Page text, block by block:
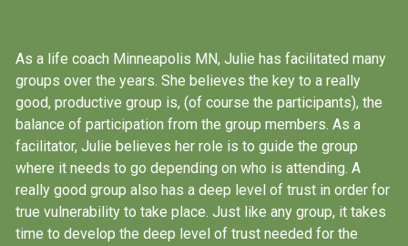
As a life coach Minneapolis MN, Julie has facilitated many
groups over the years. She believes the key to a really
good, productive group is, (of course the participants), the
balance of participation from the group members. As a
facilitator, Julie believes her role is to guide the group
where it needs to go depending on who is attending. A
really good group also has a deep level of trust in order for
true vulnerability to take place. Just like any group, it takes
time to develop the deep level of trust needed for the